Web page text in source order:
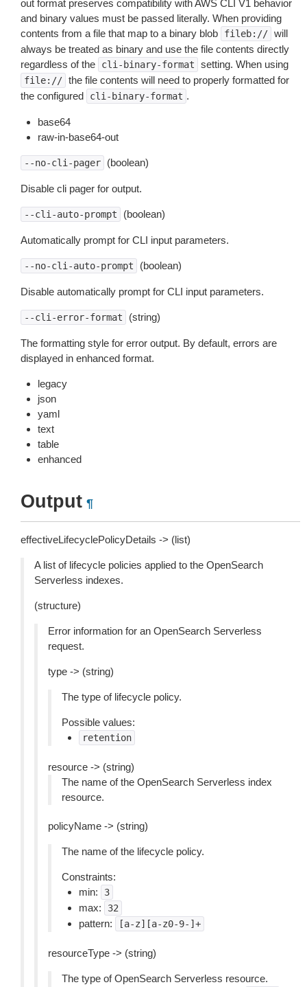
out format preserves compatibility with AWS CLI V1 behavior
and binary values must be passed literally. When providing
contents from a file that map to a binary blob
fileb:// will
always be treated as binary and use the file contents directly
regardless of the
cli-binary-format setting. When using
file:// the file contents will need to properly formatted for
the configured
cli-binary-format .
base64
raw-in-base64-out
--no-cli-pager (boolean)
Disable cli pager for output.
--cli-auto-prompt (boolean)
Automatically prompt for CLI input parameters.
--no-cli-auto-prompt (boolean)
Disable automatically prompt for CLI input parameters.
--cli-error-format (string)
The formatting style for error output. By default, errors are
displayed in enhanced format.
legacy
json
yaml
text
table
enhanced
Output ¶
effectiveLifecyclePolicyDetails -> (list)
A list of lifecycle policies applied to the OpenSearch
Serverless indexes.
(structure)
Error information for an OpenSearch Serverless
request.
type -> (string)
The type of lifecycle policy.
Possible values:
retention
resource -> (string)
The name of the OpenSearch Serverless index
resource.
policyName -> (string)
The name of the lifecycle policy.
Constraints:
min:
3
max: 32
pattern: [a-z][a-z0-9-]+
resourceType -> (string)
The type of OpenSearch Serverless resource.